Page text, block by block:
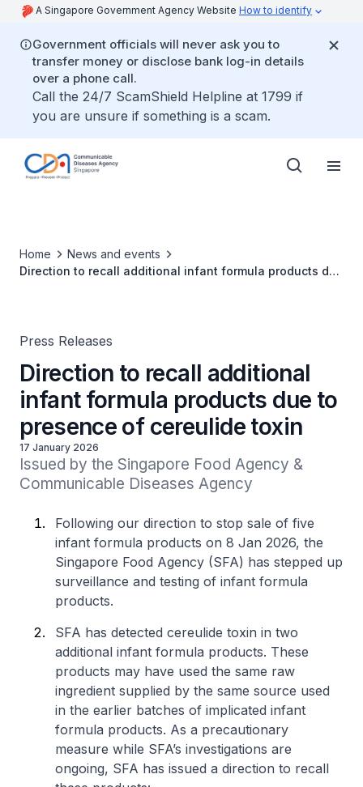
A Singapore Government Agency Website How to identify
Government officials will never ask you to
transfer money or disclose bank log-in details
over a phone call.
Call the 24/7 ScamShield Helpline at 1799 if
you are unsure if something is a scam.
Home
News and events
Direction to recall additional infant formula products due
Press Releases
Direction to recall additional
infant formula products due to
presence of cereulide toxin
17 January 2026
Issued by the Singapore Food Agency &
Communicable Diseases Agency
Following our direction to stop sale of five
infant formula products on 8 Jan 2026, the
Singapore Food Agency (SFA) has stepped up
surveillance and testing of infant formula
products.
SFA has detected cereulide toxin in two
additional infant formula products. These
products may have used the same raw
ingredient supplied by the same source used
in the earlier batches of implicated infant
formula products. As a precautionary
measure while SFA’s investigations are
ongoing, SFA has issued a direction to recall